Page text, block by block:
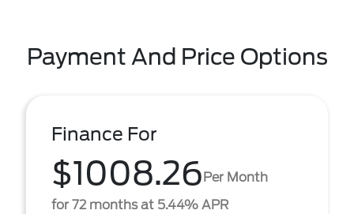
Payment And Price Options
Finance For
$1008.26Per Month
for 72 months at 5.44% APR